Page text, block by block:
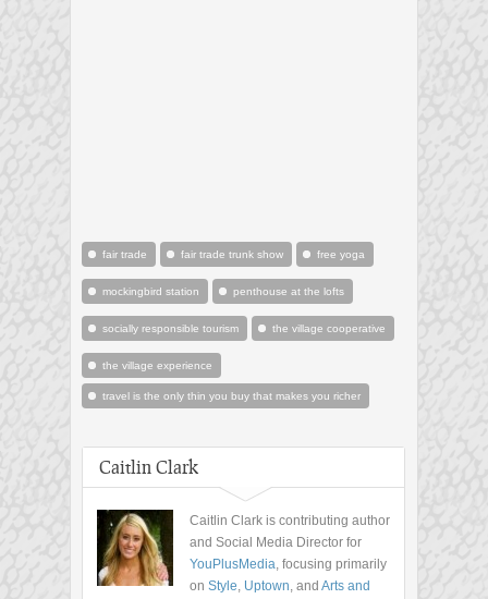
fair trade fair trade trunk show free yoga
mockingbird station penthouse at the lofts
socially responsible tourism the village cooperative
the village experience
travel is the only thin you buy that makes you richer
Caitlin Clark
Caitlin Clark is contributing author
and Social Media Director for
YouPlusMedia, focusing primarily
on Style, Uptown, and Arts and